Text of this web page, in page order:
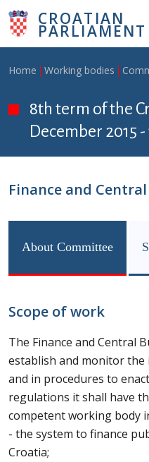
Skip to main content
CROATIAN
PARLIAMENT
Breadcrumb
Home Working bodies
8th term of the
December 2015
Finance and
About Committee
Scope of work
The Finance and Central
establish and monitor
and in procedures to
regulations it shall have
competent working body
- the system to finance
Croatia;